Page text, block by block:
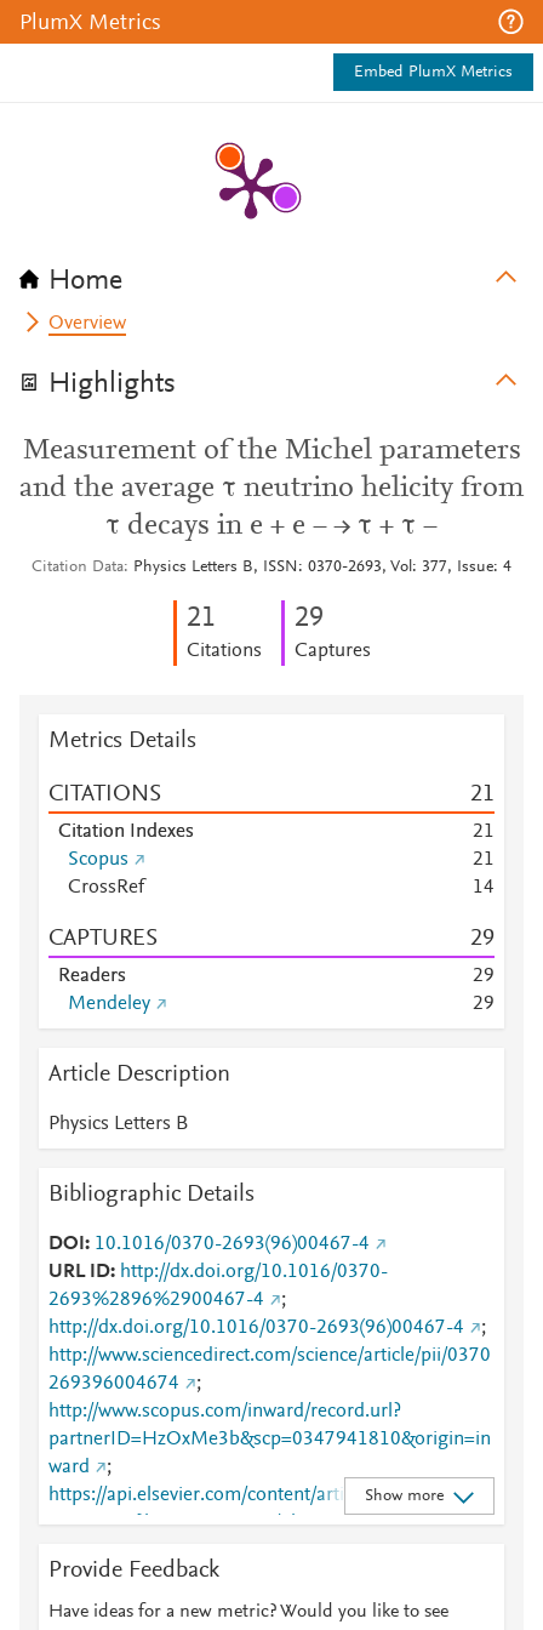
PlumX Metrics
Embed PlumX Metrics
Home
Overview
Highlights
Measurement of the Michel parameters
and the average τ neutrino helicity from
τ decays in e + e − → τ + τ −
Citation Data Physics Letters B, ISSN: 0370-2693, Vol: 377, Issue: 4
21
Citations
29
Captures
Metrics Details
CITATIONS 21
Citation Indexes 21
Scopus
21
CrossRef
14
CAPTURES 29
Readers 29
Mendeley
29
Article Description
Physics Letters B
Bibliographic Details
DOI
10.1016/0370-2693(96)00467-4
URL ID
http://dx.doi.org/10.1016/0370-
2693%2896%2900467-4
;
http://dx.doi.org/10.1016/0370-2693(96)00467-4
;
http://www.sciencedirect.com/science/article/pii/0370
269396004674
;
http://www.scopus.com/inward/record.url?
partnerID=HzOxMe3b&scp=0347941810&origin=in
ward
;
https://api.elsevier.com/content/article/PII:03702693
96004674?httpAccept=text/plain
;
96004674?httpAccept=text/xml
https://dx.doi.org/10.1016/0370-2693(96)00467-4
Show more
Provide Feedback
Have ideas for a new metric? Would you like to see